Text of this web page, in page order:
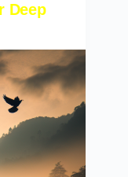
Deep